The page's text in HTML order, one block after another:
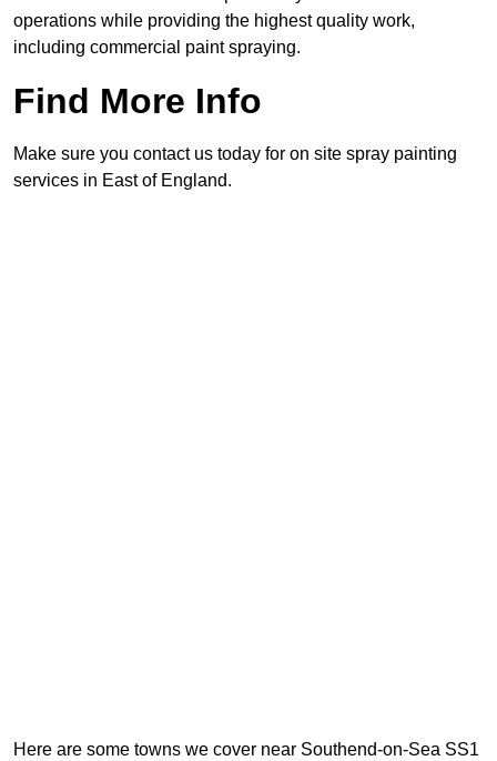
operations while providing the highest quality work,
including commercial paint spraying.
Find More Info
Make sure you contact us today for on site spray painting
services in East of England.
Here are some towns we cover near Southend-on-Sea SS1